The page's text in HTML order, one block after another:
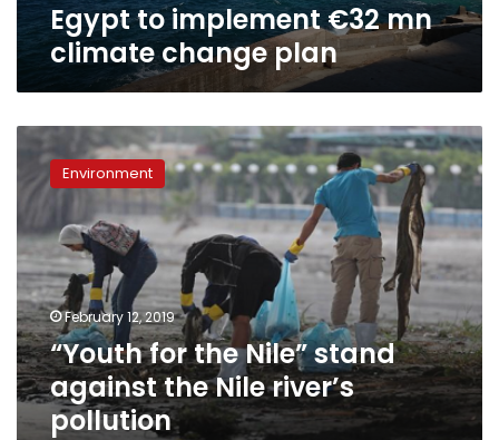
Egypt to implement €32 mn
climate change plan
“Youth
the
stand
against
the
Nile
river’s
pollution
Environment
February 12, 2019
“Youth for the Nile” stand
against the Nile river’s
pollution